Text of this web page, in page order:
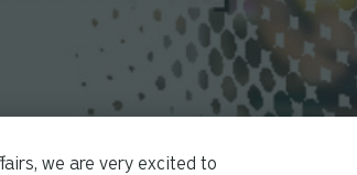
we are very excited to